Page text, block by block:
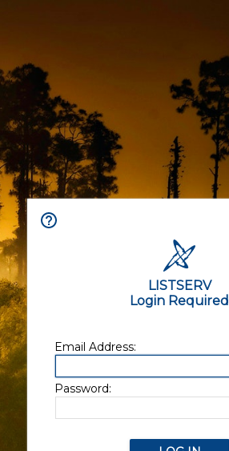
LISTSERV
Login Required
Email Address:
Password: